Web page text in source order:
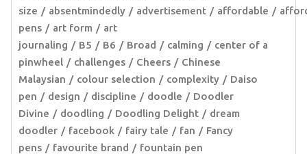
size
absentmindedly advertisement affordable
pens
art form
art
journaling
B5 B6 Broad calming
center of a
pinwheel
challenges Cheers
Chinese
Malaysian
colour selection complexity
Daiso
pen
design discipline doodle
Doodler
Divine
doodling Doodling Delight
dream
doodler
facebook fairy tale fan
Fancy
pens
favourite brand
fountain pen